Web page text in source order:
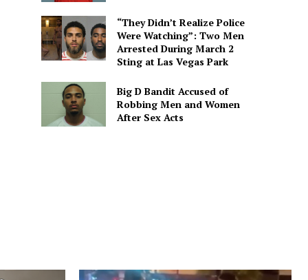
“They Didn’t Realize Police
Were Watching”: Two Men
Arrested During March 2
Sting at Las Vegas Park
Big D Bandit Accused of
Robbing Men and Women
After Sex Acts